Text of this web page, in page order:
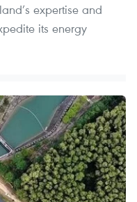
expertise and
its energy